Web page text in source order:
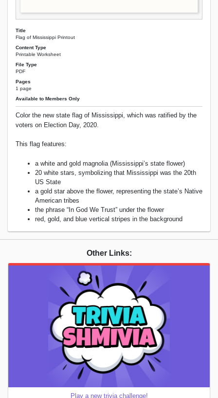
Title
Flag of Mississippi Printout
Content Type
Printable Worksheet
File Type
PDF
Pages
1 page
Available to Members Only
Color the new state flag of Mississippi, which was ratified by the
voters on Election Day, 2020.
This flag features:
a white and gold magnolia (Mississippi’s state flower)
20 white stars, symbolizing that Mississippi was the 20th
US State
a gold star above the flower, representing the state’s Native
American tribes
the phrase “In God We Trust” under the flower
red, gold, and blue vertical stripes in the background
Other Links:
Play a new trivia challenge!